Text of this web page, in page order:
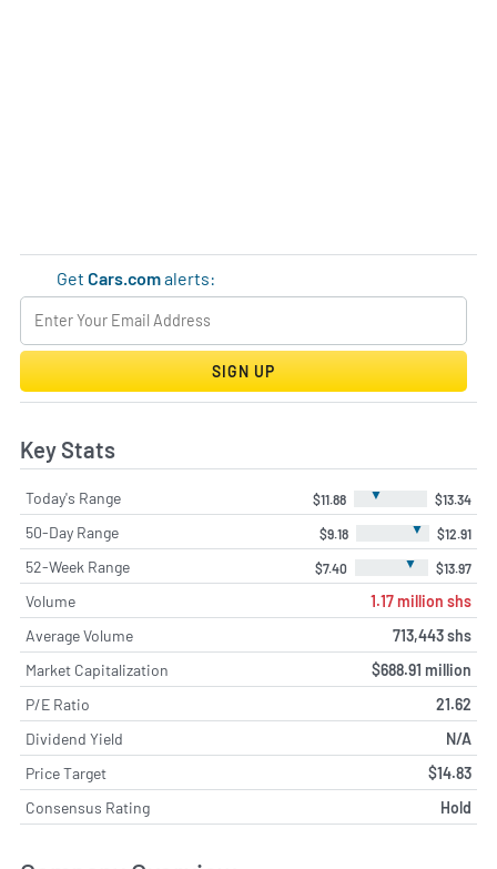
GetCars.comalerts:
SIGN UP
Key Stats
Today's Range $11.88 ▼ $13.34
50-Day Range $9.18 ▼ $12.91
52-Week Range $7.40 ▼ $13.97
Volume
1.17 million shs
Average Volume
713,443 shs
Market Capitalization
$688.91 million
P/E Ratio
21.62
Dividend Yield
N/A
Price Target
$14.83
Consensus Rating
Hold